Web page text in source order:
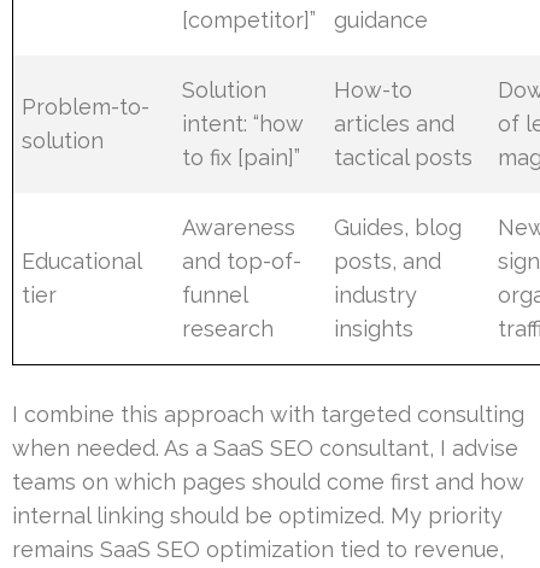
[competitor]”
guidance
Problem-to-
solution
Solution
intent: “how
to fix [pain]”
How-to
articles and
tactical posts
of
Educational
tier
Awareness
and top-of-
funnel
research
Guides, blog
posts, and
industry
insights
I combine this approach with targeted consulting
when needed. As a SaaS SEO consultant, I advise
teams on which pages should come first and how
internal linking should be optimized. My priority
remains SaaS SEO optimization tied to revenue,